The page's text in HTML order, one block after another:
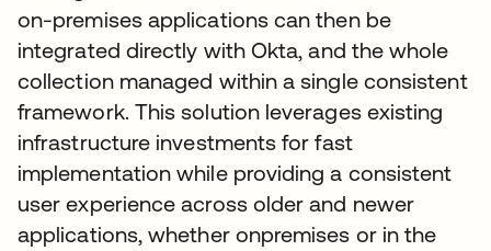
on-premises applications can then be
integrated directly with Okta, and the whole
collection managed within a single consistent
framework. This solution leverages existing
infrastructure investments for fast
implementation while providing a consistent
user experience across older and newer
applications, whether onpremises or in the